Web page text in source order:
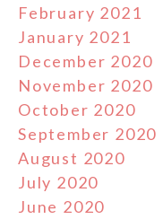
February 2021
January 2021
December 2020
November 2020
October 2020
September 2020
August 2020
July 2020
June 2020